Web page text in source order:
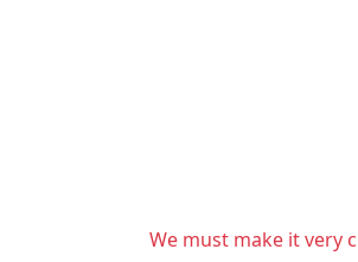
We must make it very